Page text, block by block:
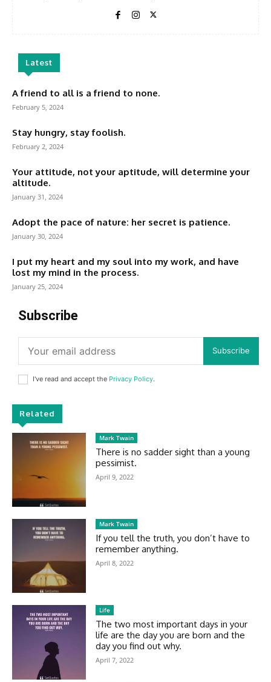
Latest
A friend to all is a friend to none.
February 5, 2024
Stay hungry, stay foolish.
February 2, 2024
Your attitude, not your aptitude, will determine your
altitude.
January 31, 2024
Adopt the pace of nature: her secret is patience.
January 30, 2024
I put my heart and my soul into my work, and have
lost my mind in the process.
January 25, 2024
Subscribe
Subscribe
I've read and accept the Privacy Policy.
Related
Mark Twain
There is no sadder sight than a young
pessimist.
April 9, 2022
Mark Twain
If you tell the truth, you don’t have to
remember anything.
April 8, 2022
Life
The two most important days in your
life are the day you are born and the
day you find out why.
April 7, 2022